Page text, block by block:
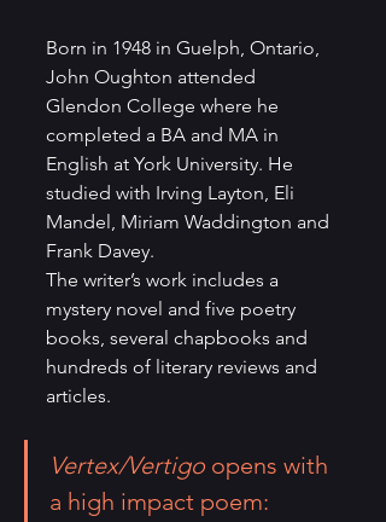
Born in 1948 in Guelph, Ontario,
John Oughton attended
Glendon College where he
completed a BA and MA in
English at York University. He
studied with Irving Layton, Eli
Mandel, Miriam Waddington and
Frank Davey.
The writer’s work includes a
mystery novel and five poetry
books, several chapbooks and
hundreds of literary reviews and
articles.
Vertex/Vertigo opens with
a high impact poem: